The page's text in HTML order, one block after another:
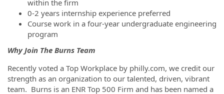
within the firm
0-2 years internship experience preferred
Course work in a four-year undergraduate engineering
program
Why Join The Burns Team
Recently voted a Top Workplace by philly.com, we credit our
strength as an organization to our talented, driven, vibrant
team. Burns is an ENR Top 500 Firm and has been named a